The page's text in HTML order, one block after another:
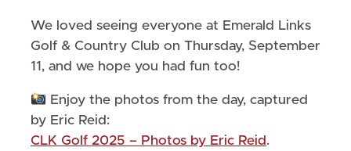
We loved seeing everyone at Emerald Links
Golf & Country Club on Thursday, September
11, and we hope you had fun too!
Enjoy the photos from the day, captured
by Eric Reid:
CLK Golf 2025 – Photos by Eric Reid .